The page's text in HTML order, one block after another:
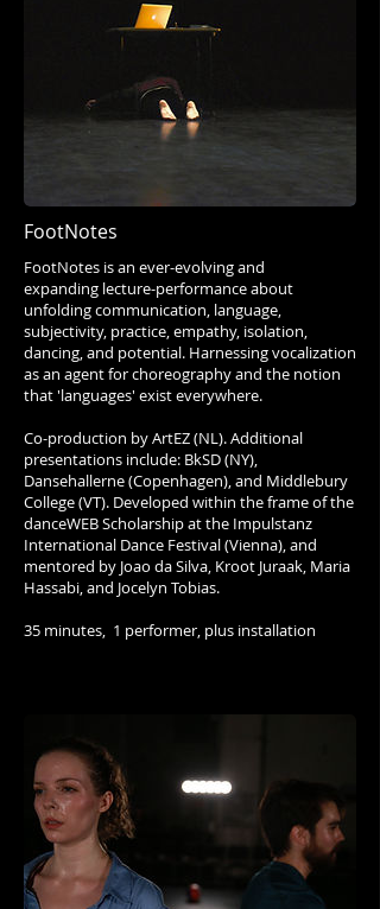
FootNotes
FootNotes is an ever-evolving and
expanding lecture-performance about
unfolding communication, language,
subjectivity, practice, empathy, isolation,
dancing, and potential. Harnessing vocalization
as an agent for choreography and the notion
that 'languages' exist everywhere.
Co-production by ArtEZ (NL). Additional
presentations include: BkSD (NY),
Dansehallerne (Copenhagen), and Middlebury
College (VT). Developed within the frame of the
danceWEB Scholarship at the Impulstanz
International Dance Festival (Vienna), and
mentored by Joao da Silva, Kroot Juraak, Maria
Hassabi, and Jocelyn Tobias.
35 minutes, 1 performer, plus installation